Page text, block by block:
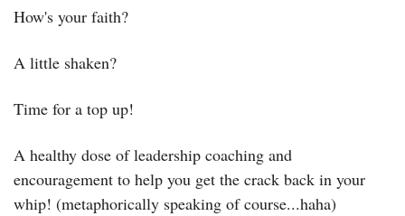
How's your faith?
A little shaken?
Time for a top up!
A healthy dose of leadership coaching and
encouragement to help you get the crack back in your
whip! (metaphorically speaking of course...haha)